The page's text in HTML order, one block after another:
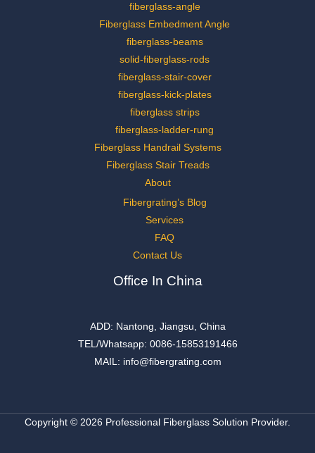
fiberglass-angle
Fiberglass Embedment Angle
fiberglass-beams
solid-fiberglass-rods
fiberglass-stair-cover
fiberglass-kick-plates
fiberglass strips
fiberglass-ladder-rung
Fiberglass Handrail Systems
Fiberglass Stair Treads
About
Fibergrating’s Blog
Services
FAQ
Contact Us
Office In China
ADD: Nantong, Jiangsu, China
TEL/Whatsapp: 0086-15853191466
MAIL: info@fibergrating.com
Copyright © 2026 Professional Fiberglass Solution Provider.